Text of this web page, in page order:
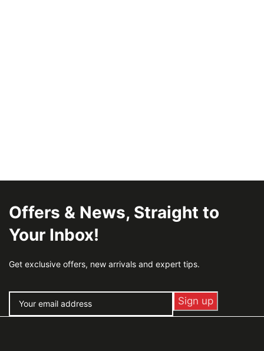
Offers & News, Straight to
Your Inbox!
Get exclusive offers, new arrivals and expert tips.